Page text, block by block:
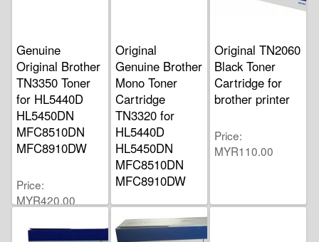
Genuine
Original Brother
TN3350 Toner
for HL5440D
HL5450DN
MFC8510DN
MFC8910DW
Price
MYR420.00
Original
Genuine Brother
Mono Toner
Cartridge
TN3320 for
HL5440D
HL5450DN
MFC8510DN
MFC8910DW
Price
MYR235.00
Original TN2060
Black Toner
Cartridge for
brother printer
Price
MYR110.00